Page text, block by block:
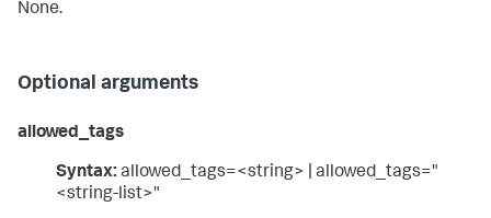
None.
Optional arguments
allowed_tags
Syntax: allowed_tags=<string> | allowed_tags="
<string-list>"